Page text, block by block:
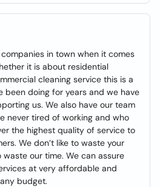
in town when it comes
it is about residential
cleaning service this is a
been doing for years and we have
us. We also have our team
never tired of working and who
the highest quality of service to
We don’t like to waste your
waste our time. We can assure
at very affordable and
budget.